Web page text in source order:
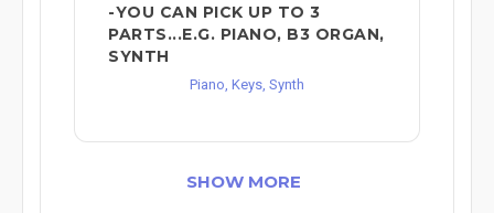
-YOU CAN PICK UP TO 3
PARTS...E.G. PIANO, B3 ORGAN,
SYNTH
Piano, Keys, Synth
SHOW MORE